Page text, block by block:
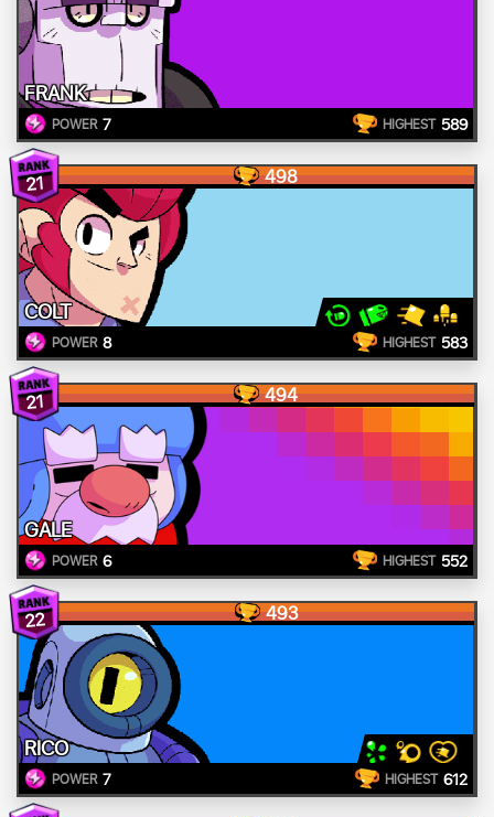
FRANK
POWER 7 HIGHEST 589
21 498
COLT
POWER 8 HIGHEST 583
21 494
GALE
POWER 6 HIGHEST 552
22 493
RICO
POWER 7 HIGHEST 612